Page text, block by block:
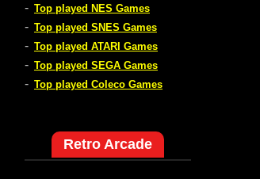
- Top played NES Games
- Top played SNES Games
- Top played ATARI Games
- Top played SEGA Games
- Top played Coleco Games
Retro Arcade